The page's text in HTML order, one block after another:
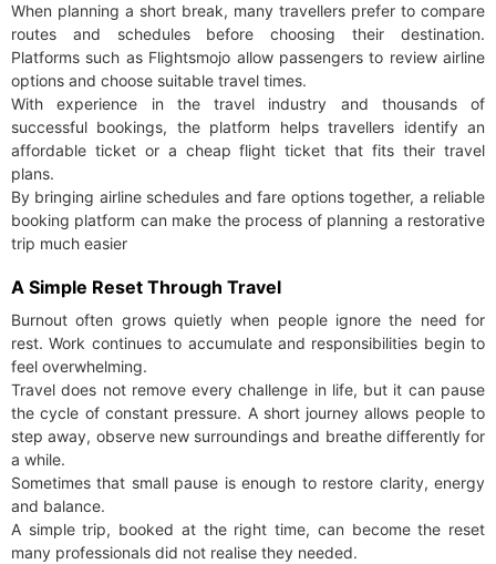
When planning a short break, many travellers prefer to compare
routes and schedules before choosing their destination.
Platforms such as Flightsmojo allow passengers to review airline
options and choose suitable travel times.
With experience in the travel industry and thousands of
successful bookings, the platform helps travellers identify an
affordable ticket or a cheap flight ticket that fits their travel
plans.
By bringing airline schedules and fare options together, a reliable
booking platform can make the process of planning a restorative
trip much easier
A Simple Reset Through Travel
Burnout often grows quietly when people ignore the need for
rest. Work continues to accumulate and responsibilities begin to
feel overwhelming.
Travel does not remove every challenge in life, but it can pause
the cycle of constant pressure. A short journey allows people to
step away, observe new surroundings and breathe differently for
a while.
Sometimes that small pause is enough to restore clarity, energy
and balance.
A simple trip, booked at the right time, can become the reset
many professionals did not realise they needed.